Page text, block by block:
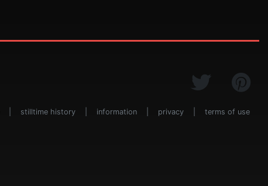
stilltime history information privacy terms of use